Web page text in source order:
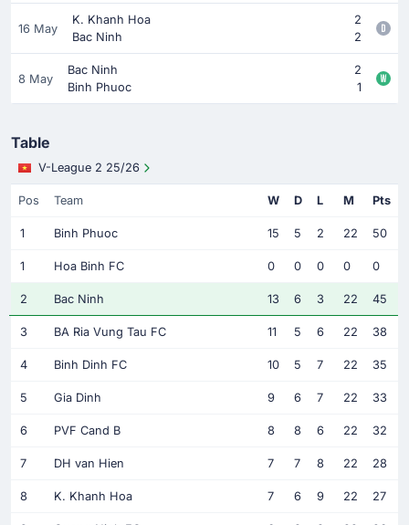
16 May
K. Khanh Hoa
2
Bac Ninh
2
8 May
Bac Ninh
2
Binh Phuoc
1
Table
V-League 2 25/26
Pos Team W D L M Pts
1 Binh Phuoc 15 5 2 22 50
1 Hoa Binh FC 0 0 0 0 0
2 Bac Ninh 13 6 3 22 45
3 BA Ria Vung Tau FC 11 5 6 22 38
4 Binh Dinh FC 10 5 7 22 35
5 Gia Dinh 9 6 7 22 33
6 PVF Cand B 8 8 6 22 32
7 DH van Hien 7 7 8 22 28
8 K. Khanh Hoa 7 6 9 22 27